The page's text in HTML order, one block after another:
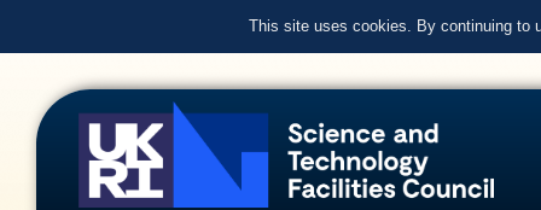
This site uses cookies. By continuing to